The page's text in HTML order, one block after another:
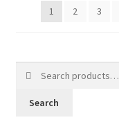
1 2 3
Search